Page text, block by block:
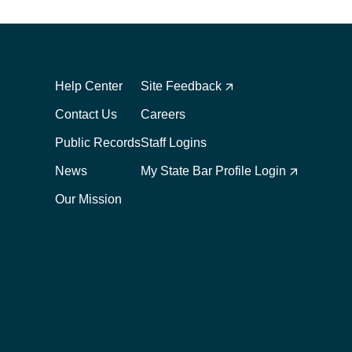
1
Help Center
Contact Us
Public Records
News
Our Mission
2
Site Feedback
Careers
Staff Logins
My State Bar Profile Login